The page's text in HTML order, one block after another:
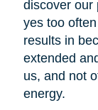
discover our
yes too
results in
extended
us, and not
energy.